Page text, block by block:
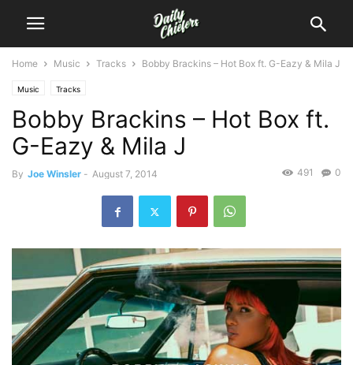
Home Music Tracks Bobby Brackins – Hot Box ft. G-Eazy & Mila J
Music Tracks
Bobby Brackins – Hot Box ft.
G-Eazy & Mila J
By Joe Winsler - August 7, 2014 0
491